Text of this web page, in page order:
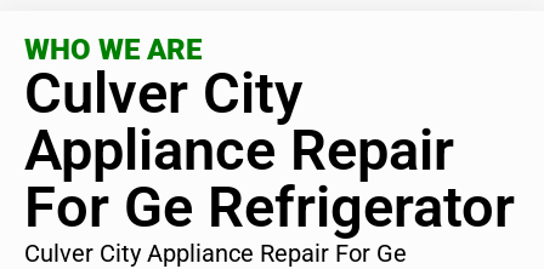
WHO WE ARE
Culver City
Appliance Repair
For Ge Refrigerator
Culver City Appliance Repair For Ge